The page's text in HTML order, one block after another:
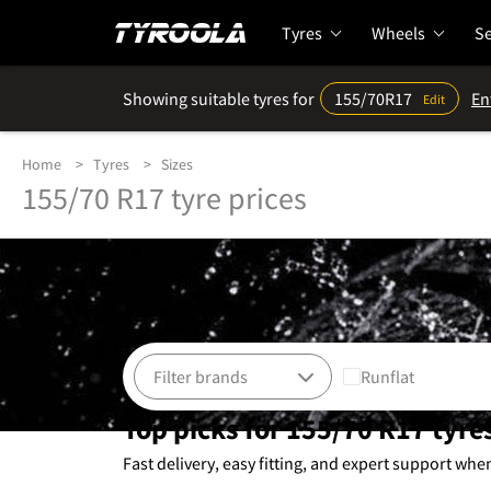
Tyres Wheels
Showing suitable tyres for 155/70R17 Edit
Home Tyres Sizes
155/70 R17 tyre prices
Runflat
Top picks for 155/70 R17
Fast delivery, easy fitting, and expert support